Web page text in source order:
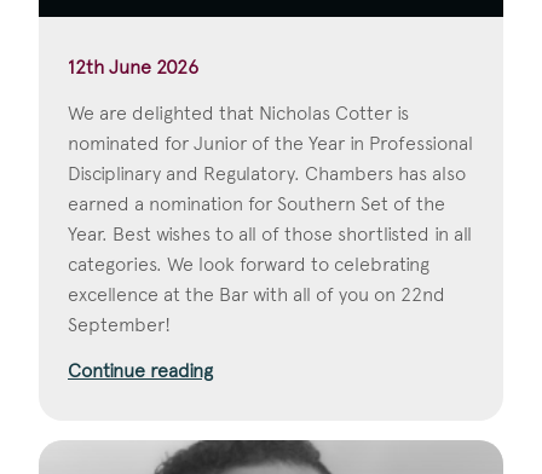
12th June 2026
We are delighted that Nicholas Cotter is
nominated for Junior of the Year in Professional
Disciplinary and Regulatory. Chambers has also
earned a nomination for Southern Set of the
Year. Best wishes to all of those shortlisted in all
categories. We look forward to celebrating
excellence at the Bar with all of you on 22nd
September!
Continue reading